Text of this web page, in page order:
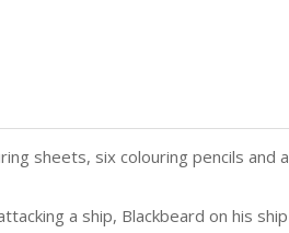
sheets, six colouring pencils and a
a ship, Blackbeard on his ship